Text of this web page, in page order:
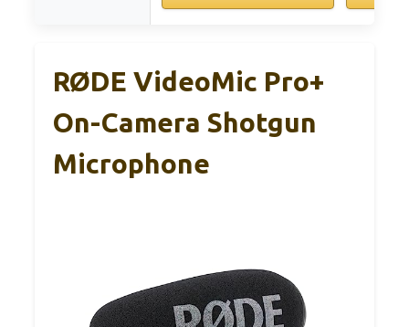
RØDE VideoMic Pro+
On-Camera Shotgun
Microphone